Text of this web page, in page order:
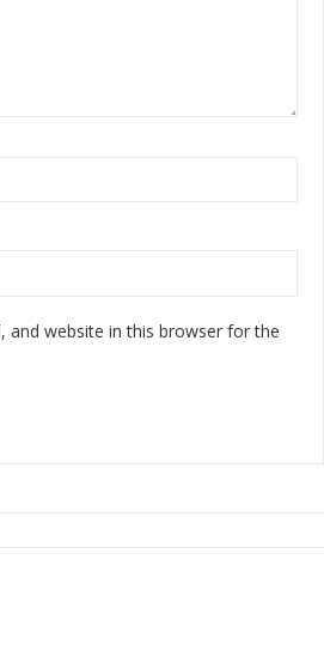
and website in this browser for the